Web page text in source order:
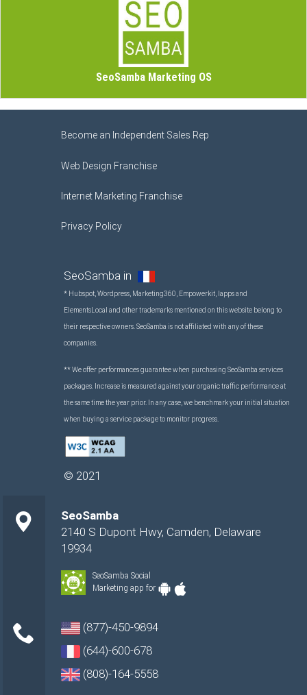
SeoSamba Marketing OS
Become an Independent Sales Rep
Web Design Franchise
Internet Marketing Franchise
Privacy Policy
SeoSamba in
* Hubspot, Wordpress, Marketing360, Empowerkit, Iapps and
ElementsLocal and other trademarks mentioned on this website belong to
their respective owners. SeoSamba is not affiliated with any of these
companies.
** We offer performances guarantee when purchasing SeoSamba services
packages. Increase is measured against your organic traffic performance at
the same time the year prior. In any case, we benchmark your initial situation
when buying a service package to monitor progress.
© 2021
SeoSamba
2140 S Dupont Hwy, Camden, Delaware
19934
SeoSamba Social
Marketing app for
(877)-450-9894
(644)-600-678
(808)-164-5558